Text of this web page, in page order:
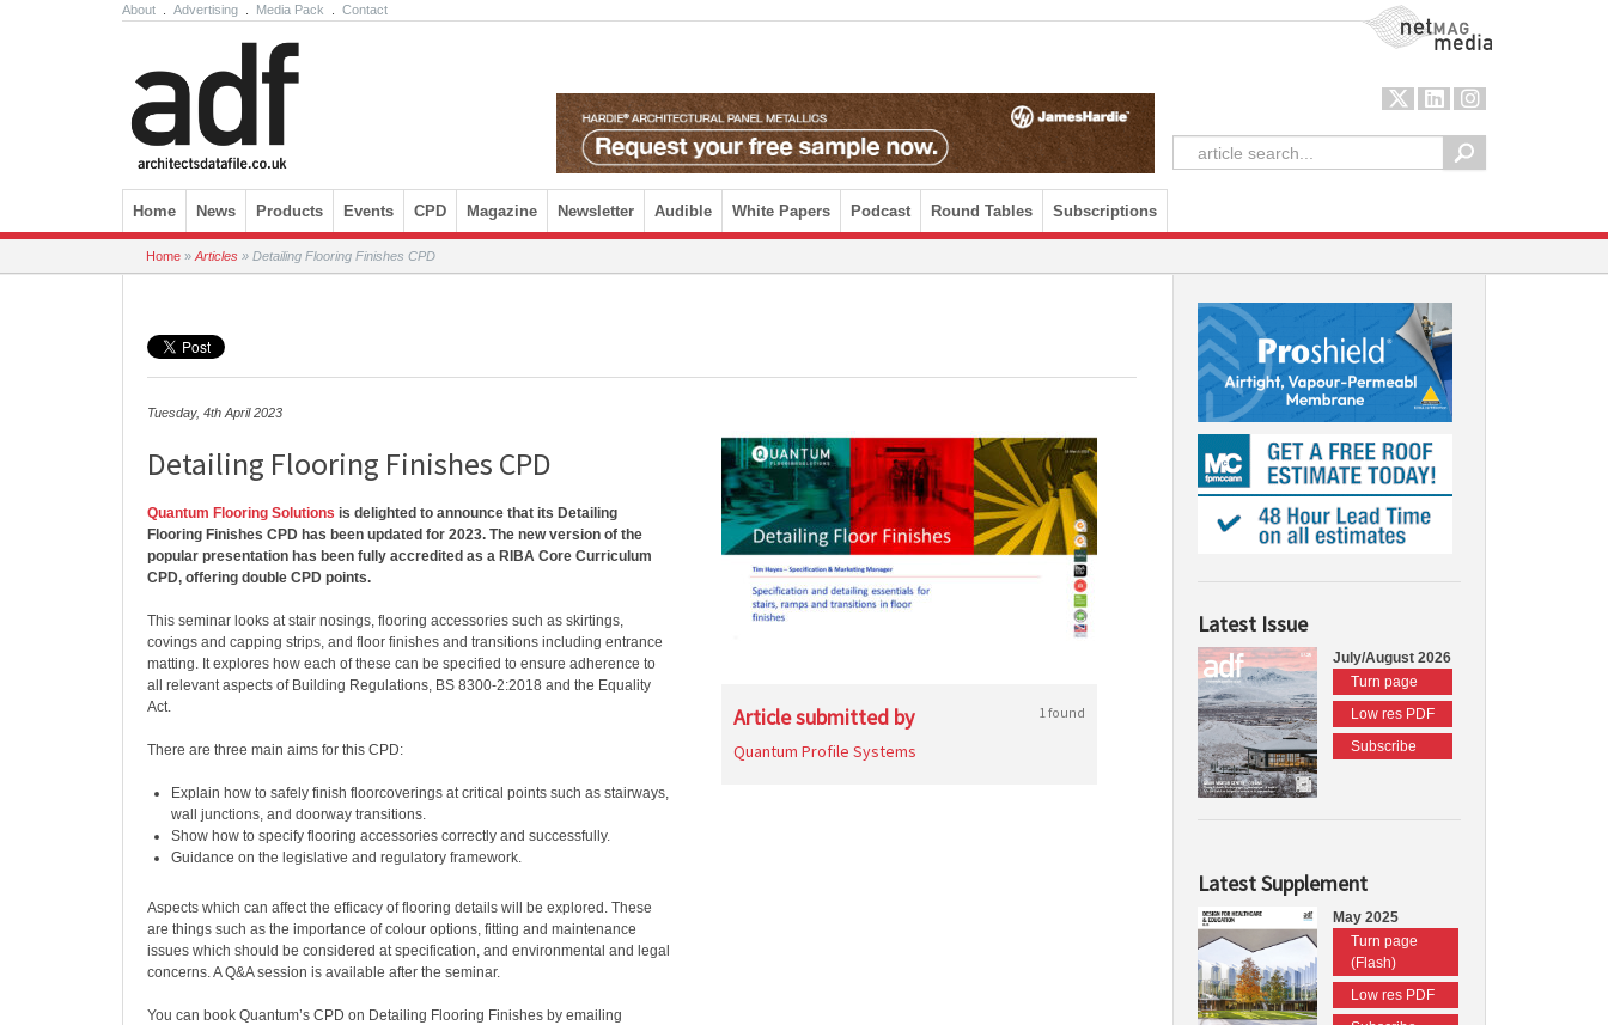
About Advertising Media Pack Contact NetMag Media
Skip to content
Home News Products Events CPD Magazine Newsletter Audible White Papers Podcast Round Tables Subscriptions
Home » Articles » Detailing Flooring Finishes CPD
Tuesday, 4th April 2023
Detailing Flooring Finishes CPD
Quantum Flooring Solutions is delighted to announce that its Detailing
Flooring Finishes CPD has been updated for 2023. The new version of the
popular presentation has been fully accredited as a RIBA Core Curriculum
CPD, offering double CPD points.
This seminar looks at stair nosings, flooring accessories such as skirtings,
covings and capping strips, and floor finishes and transitions including entrance
matting. It explores how each of these can be specified to ensure adherence to
all relevant aspects of Building Regulations, BS 8300-2:2018 and the Equality
Act.
There are three main aims for this CPD:
Explain how to safely finish floorcoverings at critical points such as stairways,
wall junctions, and doorway transitions.
Show how to specify flooring accessories correctly and successfully.
Guidance on the legislative and regulatory framework.
Aspects which can affect the efficacy of flooring details will be explored. These
are things such as the importance of colour options, fitting and maintenance
issues which should be considered at specification, and environmental and legal
concerns. A Q&A session is available after the seminar.
You can book Quantum’s CPD on Detailing Flooring Finishes by emailing
Article submitted by 1 found
Quantum Profile Systems
Latest Issue
July/August 2026
Turn page
Low res PDF
Subscribe
Latest Supplement
May 2025
Turn page
(Flash)
Low res PDF